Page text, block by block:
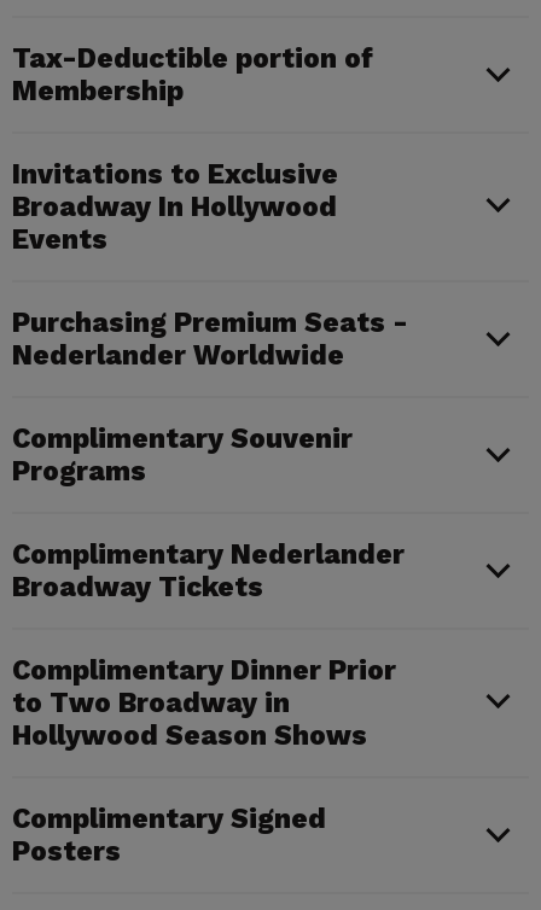
Tax-Deductible portion of
Membership
Invitations to Exclusive
Broadway In Hollywood
Events
Purchasing Premium Seats -
Nederlander Worldwide
Complimentary Souvenir
Programs
Complimentary Nederlander
Broadway Tickets
Complimentary Dinner Prior
to Two Broadway in
Hollywood Season Shows
Complimentary Signed
Posters